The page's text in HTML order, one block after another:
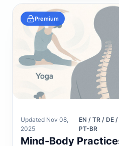
Premium
Updated Nov 08,
2025
EN / TR / DE
PT-BR
Mind-Body